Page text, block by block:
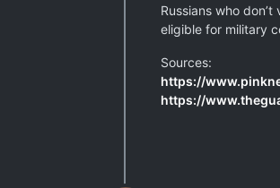
Russians who
eligible for military
Sources:
https://
https://